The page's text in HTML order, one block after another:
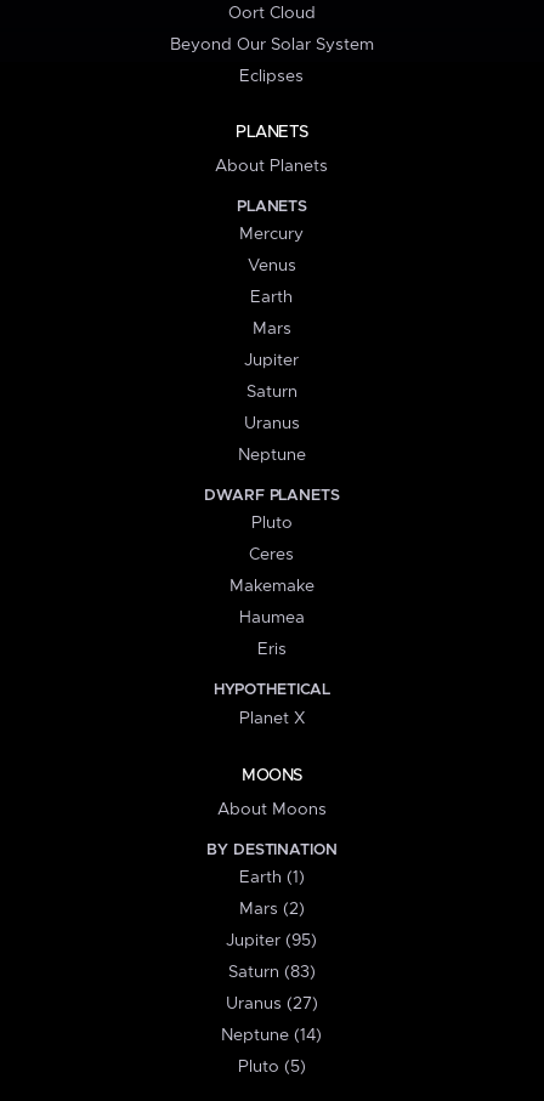
Oort Cloud
Beyond Our Solar System
Eclipses
PLANETS
About Planets
PLANETS
Mercury
Venus
Earth
Mars
Jupiter
Saturn
Uranus
Neptune
DWARF PLANETS
Pluto
Ceres
Makemake
Haumea
Eris
HYPOTHETICAL
Planet X
MOONS
About Moons
BY DESTINATION
Earth (1)
Mars (2)
Jupiter (95)
Saturn (83)
Uranus (27)
Neptune (14)
Pluto (5)